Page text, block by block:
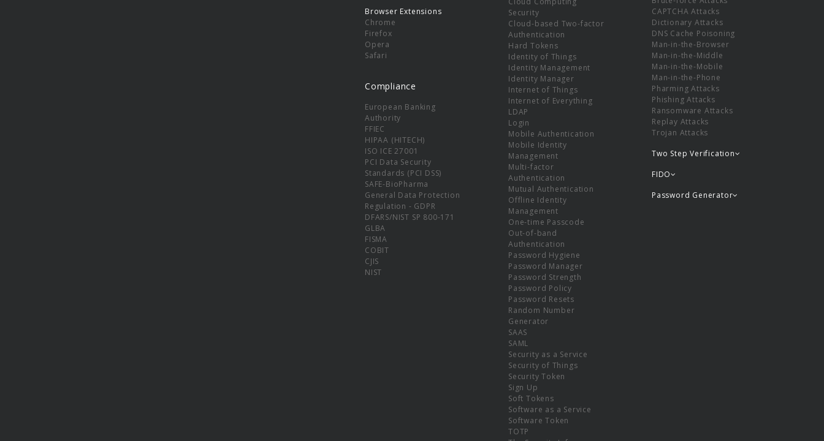
Browser Extensions
Chrome
Firefox
Opera
Safari
Compliance
European Banking
Authority
FFIEC
HIPAA (HITECH)
ISO ICE 27001
PCI Data Security
Standards (PCI DSS)
SAFE-BioPharma
General Data Protection
Regulation - GDPR
DFARS/NIST SP 800-171
GLBA
FISMA
COBIT
CJIS
NIST
Security
Cloud-based Two-factor
Authentication
Hard Tokens
Identity of Things
Identity Management
Identity Manager
Internet of Things
Internet of Everything
LDAP
Login
Mobile Authentication
Mobile Identity
Management
Multi-factor
Authentication
Mutual Authentication
Offline Identity
Management
One-time Passcode
Out-of-band
Authentication
Password Hygiene
Password Manager
Password Strength
Password Policy
Password Resets
Random Number
Generator
SAAS
SAML
Security as a Service
Security of Things
Security Token
Sign Up
Soft Tokens
Software as a Service
Software Token
TOTP
CAPTCHA Attacks
Dictionary Attacks
DNS Cache Poisoning
Man-in-the-Browser
Man-in-the-Middle
Man-in-the-Mobile
Man-in-the-Phone
Pharming Attacks
Phishing Attacks
Ransomware Attacks
Replay Attacks
Trojan Attacks
Two Step Verification
FIDO
Password Generator